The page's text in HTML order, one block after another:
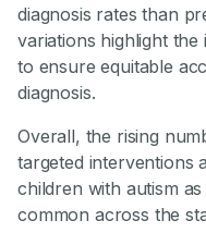
diagnosis rates than
variations highlight
to ensure equitable
diagnosis.
Overall, the rising
targeted interventions
children with autism
common across the